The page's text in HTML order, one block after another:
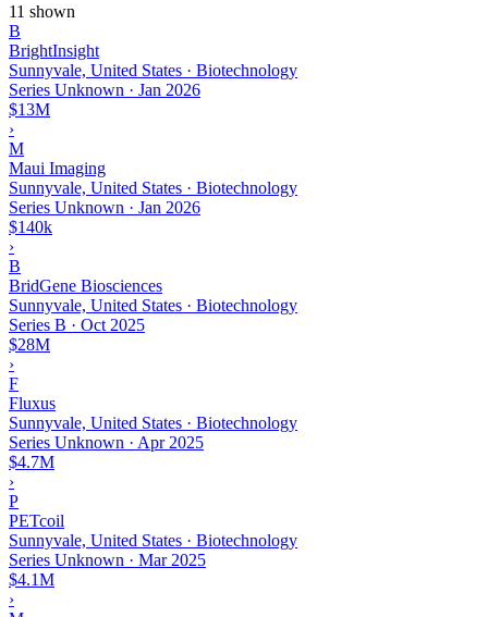
11 shown
B
BrightInsight
Sunnyvale, United States · Biotechnology
Series Unknown · Jan 2026
$13M
›
M
Maui Imaging
Sunnyvale, United States · Biotechnology
Series Unknown · Jan 2026
$140k
›
B
BridGene Biosciences
Sunnyvale, United States · Biotechnology
Series B · Oct 2025
$28M
›
F
Fluxus
Sunnyvale, United States · Biotechnology
Series Unknown · Apr 2025
$4.7M
›
P
PETcoil
Sunnyvale, United States · Biotechnology
Series Unknown · Mar 2025
$4.1M
›